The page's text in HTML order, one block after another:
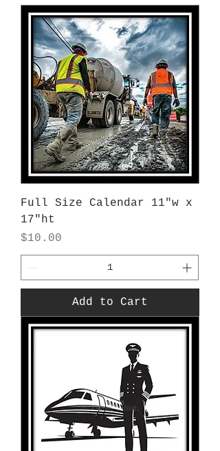
Full Size Calendar 11"w x
17"ht
Price
$10.00
Add to Cart